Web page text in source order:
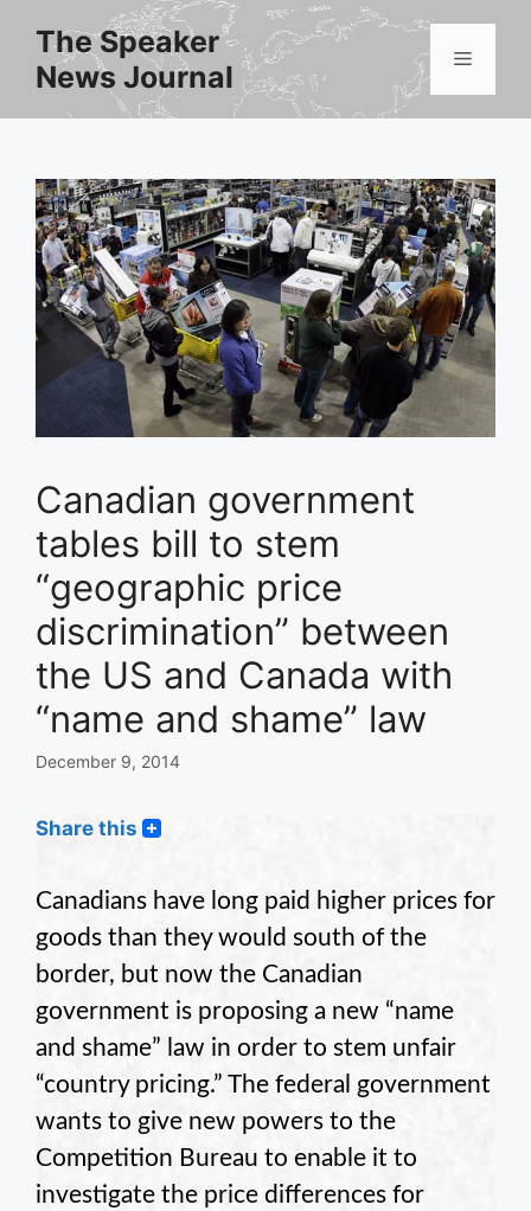
content
The Speaker
News Journal
Menu
Canadian government
tables bill to stem
“geographic price
discrimination” between
the US and Canada with
“name and shame” law
December 9, 2014
Share this
Canadians have long paid higher prices for
goods than they would south of the
border, but now the Canadian
government is proposing a new “name
and shame” law in order to stem unfair
“country pricing.” The federal government
wants to give new powers to the
Competition Bureau to enable it to
investigate the price differences for